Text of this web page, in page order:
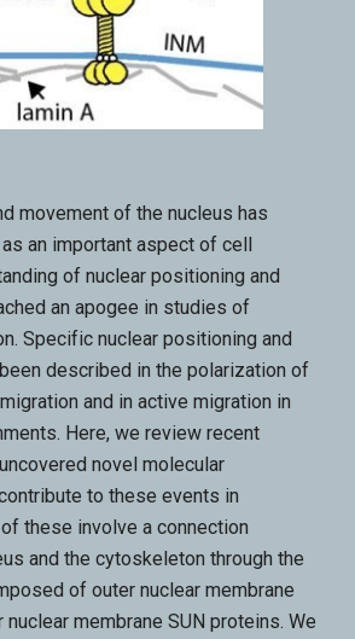
movement of the nucleus has
an important aspect of cell
of nuclear positioning and
an apogee in studies of
Specific nuclear positioning and
described in the polarization of
and in active migration in
Here, we review recent
novel molecular
to these events in
these involve a connection
and the cytoskeleton through the
of outer nuclear membrane
membrane SUN proteins. We